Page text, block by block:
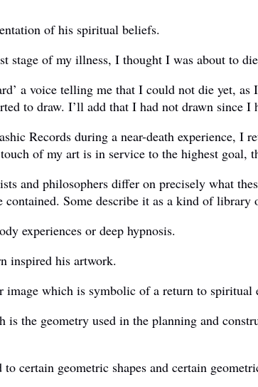
of his spiritual beliefs.
of my illness, I thought I was about to
a voice telling me that I could not die yet,
to draw. I’ll add that I had not drawn since I
Records during a near-death experience,
of my art is in service to the highest goal,
and philosophers differ on precisely what
Some describe it as a kind of library
experiences or deep hypnosis.
inspired his artwork.
which is symbolic of a return to spiritual
the geometry used in the planning and
certain geometric shapes and certain